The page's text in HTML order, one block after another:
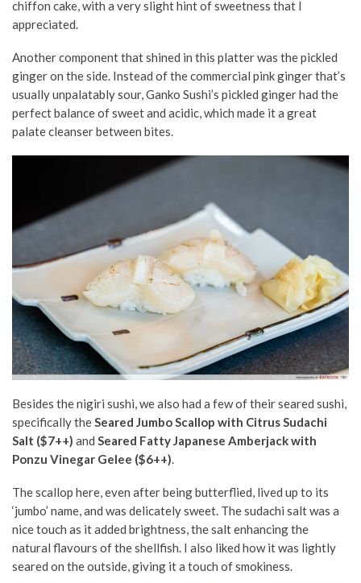
chiffon cake, with a very slight hint of sweetness that I
appreciated.
Another component that shined in this platter was the pickled
ginger on the side. Instead of the commercial pink ginger that’s
usually unpalatably sour, Ganko Sushi’s pickled ginger had the
perfect balance of sweet and acidic, which made it a great
palate cleanser between bites.
Besides the nigiri sushi, we also had a few of their seared sushi,
specifically theSeared Jumbo Scallop with Citrus Sudachi
Salt ($7++) and Seared Fatty Japanese Amberjack with
Ponzu Vinegar Gelee ($6++).
The scallop here, even after being butterflied, lived up to its
‘jumbo’ name, and was delicately sweet. The sudachi salt was a
nice touch as it added brightness, the salt enhancing the
natural flavours of the shellfish. I also liked how it was lightly
seared on the outside, giving it a touch of smokiness.